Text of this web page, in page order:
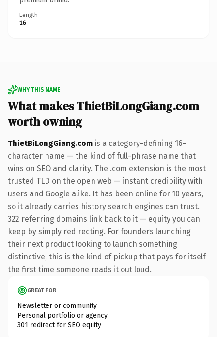
Length
16
WHY THIS NAME
What makes ThietBiLongGiang.com
worth owning
ThietBiLongGiang.com is a category-defining 16-
character name — the kind of full-phrase name that
wins on SEO and clarity. The .com extension is the most
trusted TLD on the open web — instant credibility with
users and Google alike. It has been online for 10 years,
so it already carries history search engines can trust.
322 referring domains link back to it — equity you can
keep by simply redirecting. For founders launching
their next product looking to launch something
distinctive, this is the kind of pickup that pays for itself
the first time someone reads it out loud.
GREAT FOR
Newsletter or community
Personal portfolio or agency
301 redirect for SEO equity